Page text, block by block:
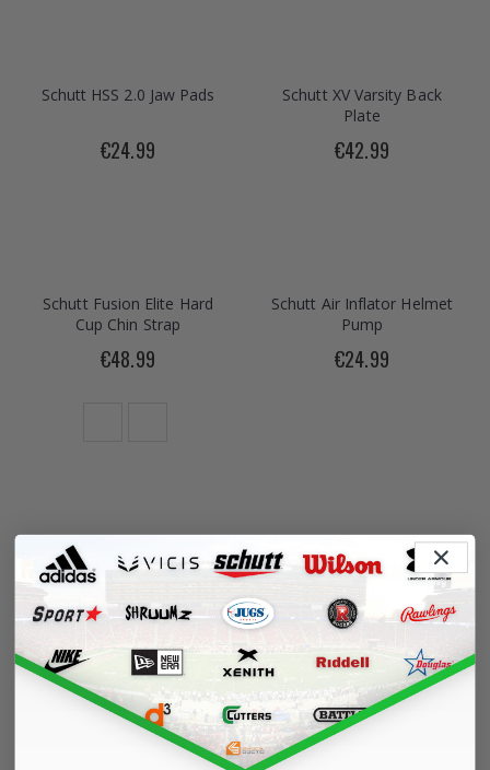
Schutt HSS 2.0 Jaw Pads
€24.99
Schutt XV Varsity Back
Plate
€42.99
Schutt Fusion Elite Hard
Cup Chin Strap
€48.99
Schutt Air Inflator Helmet
Pump
€24.99
Schutt Vengeance Pro
LTD 2 Helmet
€334.99
Schutt F7 ROPO-SW-NB
Faceguard